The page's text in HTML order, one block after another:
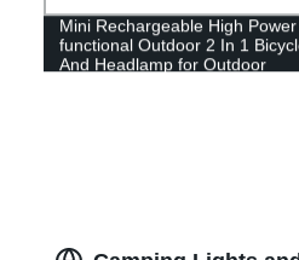
Mini Rechargeable High
functional Outdoor 2 In 1
And Headlamp for Outdoor